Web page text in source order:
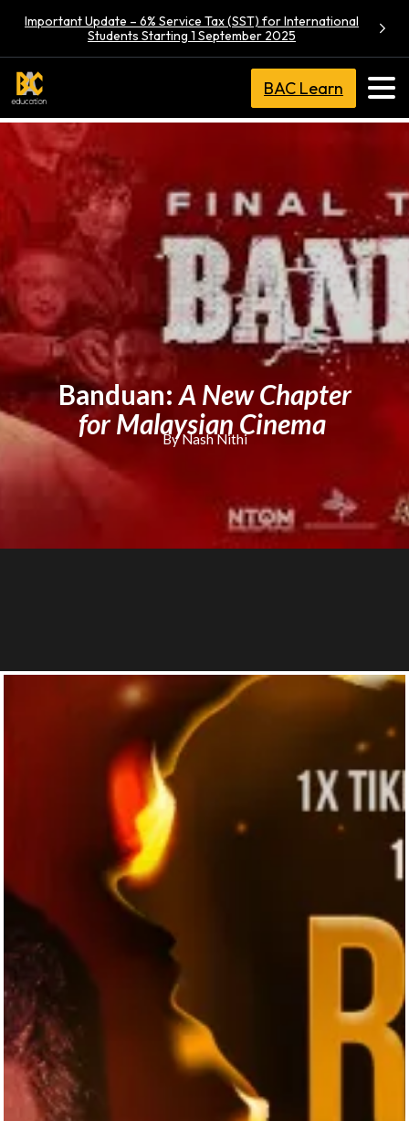
Important Update – 6% Service Tax (SST) for International
Students Starting 1 September 2025
BAC Learn
Banduan:A New Chapter
for Malaysian Cinema
By Nash Nithi